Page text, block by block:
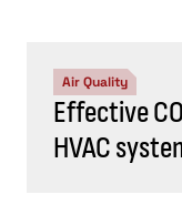
Air Quality
Effective
HVAC